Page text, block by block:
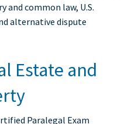
common law, U.S.
alternative dispute
Estate and
Paralegal Exam